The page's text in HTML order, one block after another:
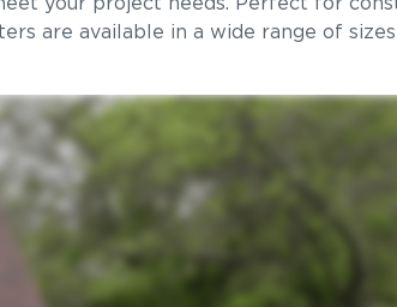
are available in a wide range of